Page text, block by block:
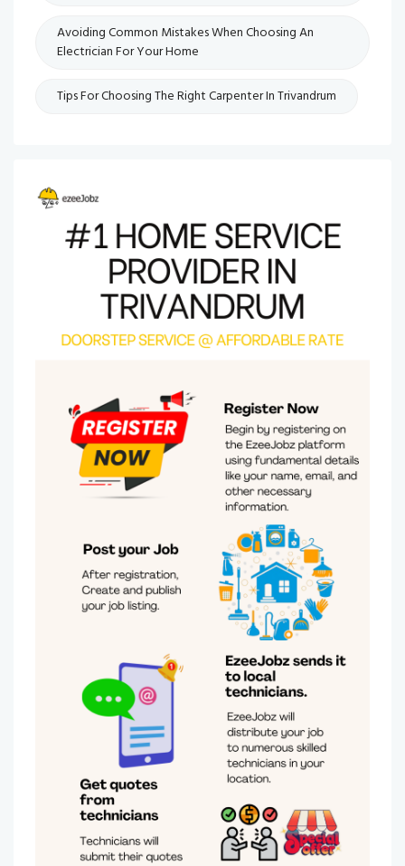
Avoiding Common Mistakes When Choosing An
Electrician For Your Home
Tips For Choosing The Right Carpenter In Trivandrum